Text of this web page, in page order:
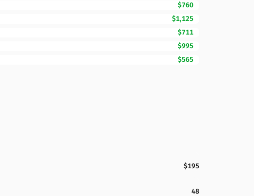
$760
$1,125
$711
$995
$565
$195
48